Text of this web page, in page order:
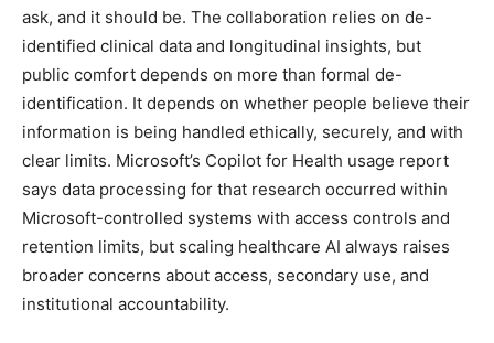
ask, and it should be. The collaboration relies on de-
identified clinical data and longitudinal insights, but
public comfort depends on more than formal de-
identification. It depends on whether people believe their
information is being handled ethically, securely, and with
clear limits. Microsoft’s Copilot for Health usage report
says data processing for that research occurred within
Microsoft-controlled systems with access controls and
retention limits, but scaling healthcare AI always raises
broader concerns about access, secondary use, and
institutional accountability.